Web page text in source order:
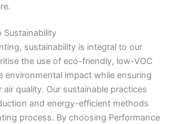
Sustainability
sustainability is integral to our
the use of eco-friendly, low-VOC
environmental impact while ensuring
quality. Our sustainable practices
and energy-efficient methods
process. By choosing Performance